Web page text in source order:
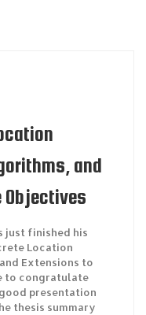
and
just finished his
Location
Extensions to
to congratulate
presentation
thesis summary